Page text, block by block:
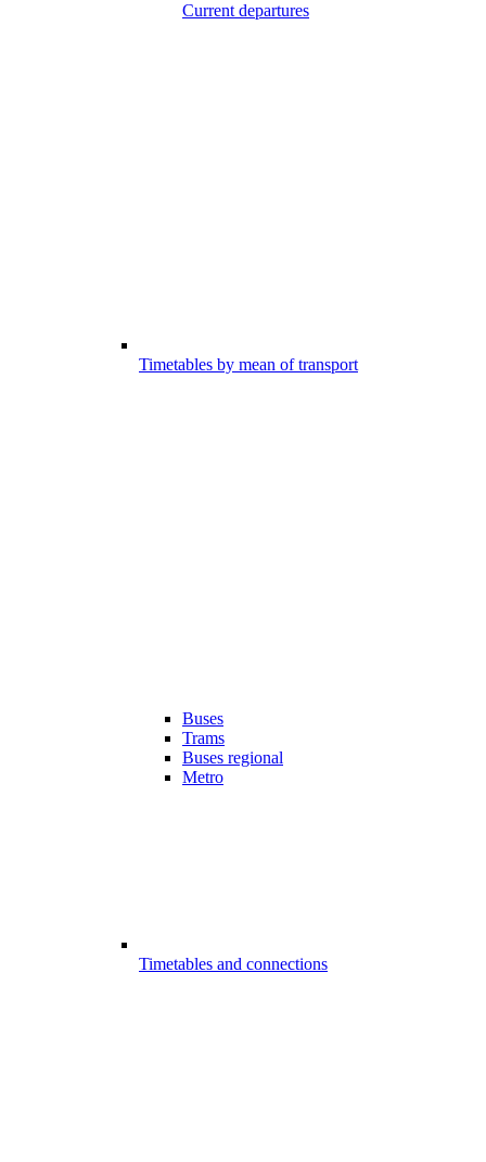
Current departures
Timetables by mean of transport
Buses
Trams
Buses regional
Metro
Timetables and connections